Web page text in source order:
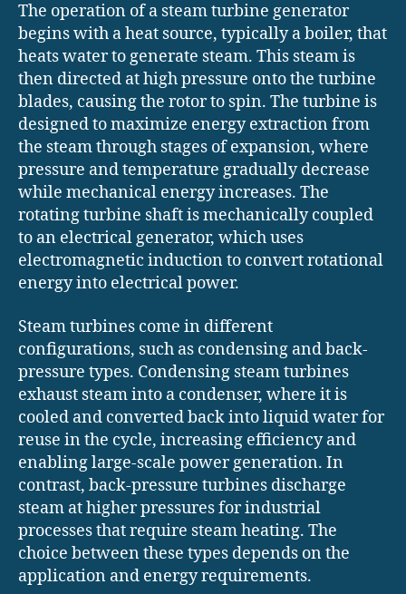
The operation of a steam turbine generator
begins with a heat source, typically a boiler, that
heats water to generate steam. This steam is
then directed at high pressure onto the turbine
blades, causing the rotor to spin. The turbine is
designed to maximize energy extraction from
the steam through stages of expansion, where
pressure and temperature gradually decrease
while mechanical energy increases. The
rotating turbine shaft is mechanically coupled
to an electrical generator, which uses
electromagnetic induction to convert rotational
energy into electrical power.
Steam turbines come in different
configurations, such as condensing and back-
pressure types. Condensing steam turbines
exhaust steam into a condenser, where it is
cooled and converted back into liquid water for
reuse in the cycle, increasing efficiency and
enabling large-scale power generation. In
contrast, back-pressure turbines discharge
steam at higher pressures for industrial
processes that require steam heating. The
choice between these types depends on the
application and energy requirements.